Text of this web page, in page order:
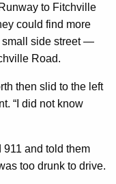
to Fitchville
could find more
small side street —
Road.
then slid to the left
“I did not know
and told them
too drunk to drive.